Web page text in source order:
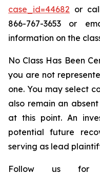
case_id=44682 or
866-767-3653 or
information on the
No Class Has Been
you are not
one. You may select
also remain an
at this point. An
potential future
serving as lead
Follow us for